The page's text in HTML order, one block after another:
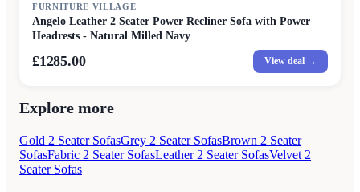
FURNITURE VILLAGE
Angelo Leather 2 Seater Power Recliner Sofa with Power
Headrests - Natural Milled Navy
£1285.00 View deal →
Explore more
Gold 2 Seater SofasGrey 2 Seater SofasBrown 2 Seater
SofasFabric 2 Seater SofasLeather 2 Seater SofasVelvet 2
Seater Sofas